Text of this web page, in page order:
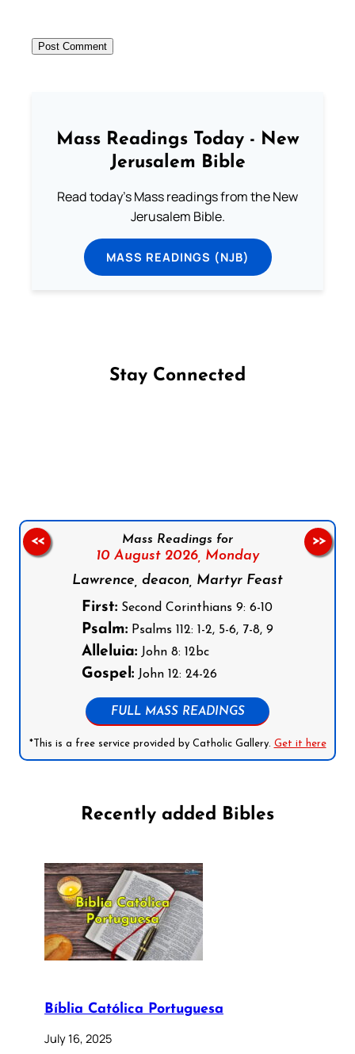
Mass Readings Today - New
Jerusalem Bible
Read today's Mass readings from the New
Jerusalem Bible.
MASS READINGS (NJB)
Stay Connected
Mass Readings for
10 August 2026, Monday
Lawrence, deacon, Martyr Feast
First: Second Corinthians 9: 6-10
Psalm: Psalms 112: 1-2, 5-6, 7-8, 9
Alleluia: John 8: 12bc
Gospel: John 12: 24-26
FULL MASS READINGS
*This is a free service provided by Catholic Gallery. Get it here
<< >>
Recently added Bibles
Bíblia Católica Portuguesa
July 16, 2025